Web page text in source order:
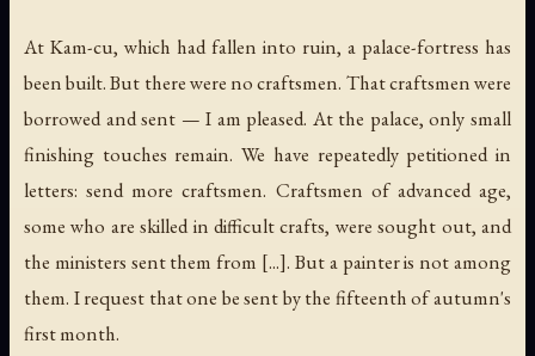
At Kam-cu, which had fallen into ruin, a palace-fortress has
been built. But there were no craftsmen. That craftsmen were
borrowed and sent — I am pleased. At the palace, only small
finishing touches remain. We have repeatedly petitioned in
letters: send more craftsmen. Craftsmen of advanced age,
some who are skilled in difficult crafts, were sought out, and
the ministers sent them from [...]. But a painter is not among
them. I request that one be sent by the fifteenth of autumn's
first month.